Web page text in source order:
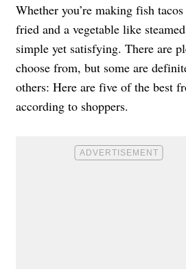
Whether you’re making fish
fried and a vegetable like
simple yet satisfying. There are
choose from, but some are
others: Here are five of the best
according to shoppers.